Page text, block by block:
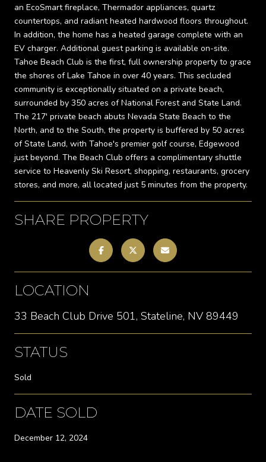
an EcoSmart fireplace, Thermador appliances, quartz
countertops, and radiant heated hardwood floors throughout.
In addition, the home has a heated garage complete with an
EV charger. Additional guest parking is available on-site.
Tahoe Beach Club is the first, full ownership property to grace
the shores of Lake Tahoe in over 40 years. This secluded
community is exceptionally situated on a private beach,
surrounded by 350 acres of National Forest and State Land.
The 217' private beach abuts Nevada State Beach to the
North, and to the South, the property is buffered by 50 acres
of State Land, with Tahoe's premier golf course, Edgewood
just beyond. The Beach Club offers a complimentary shuttle
service to Heavenly Ski Resort, shopping, restaurants, grocery
stores, and more, all located just 5 minutes from the property.
SHARE PROPERTY
LOCATION
33 Beach Club Drive 501, Stateline, NV 89449
STATUS
Sold
DATE SOLD
December 12, 2024